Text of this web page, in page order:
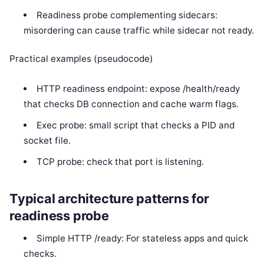
Readiness probe complementing sidecars:
misordering can cause traffic while sidecar not ready.
Practical examples (pseudocode)
HTTP readiness endpoint: expose /health/ready
that checks DB connection and cache warm flags.
Exec probe: small script that checks a PID and
socket file.
TCP probe: check that port is listening.
Typical architecture patterns for
readiness probe
Simple HTTP /ready: For stateless apps and quick
checks.